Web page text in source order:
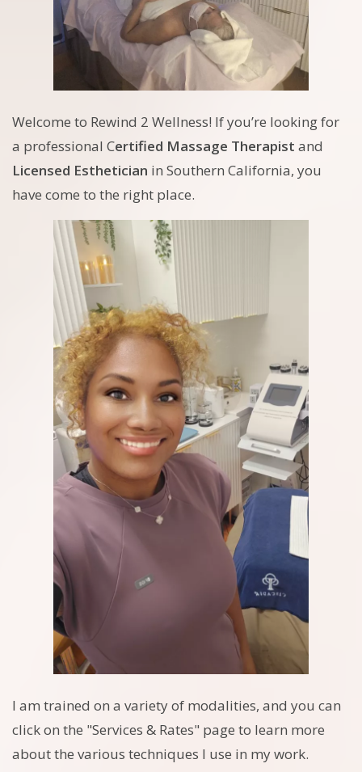
Welcome to Rewind 2 Wellness! If you’re looking for
a professional Certified Massage Therapist and
Licensed Esthetician in Southern California, you
have come to the right place.
I am trained on a variety of modalities, and you can
click on the "Services & Rates" page to learn more
about the various techniques I use in my work.